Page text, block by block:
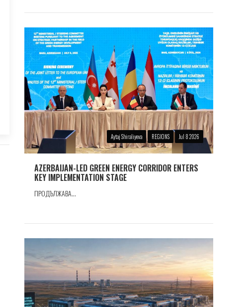
Aytaj Shiraliyeva REGIONS Jul 8 2026
AZERBAIJAN-LED GREEN ENERGY CORRIDOR ENTERS
KEY IMPLEMENTATION STAGE
ПРОДЪЛЖАВА...